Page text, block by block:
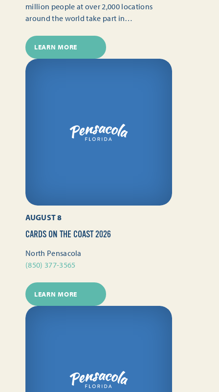
million people at over 2,000 locations
around the world take part in…
LEARN MORE
AUGUST 8
CARDS ON THE COAST 2026
North Pensacola
(850) 377-3565
LEARN MORE